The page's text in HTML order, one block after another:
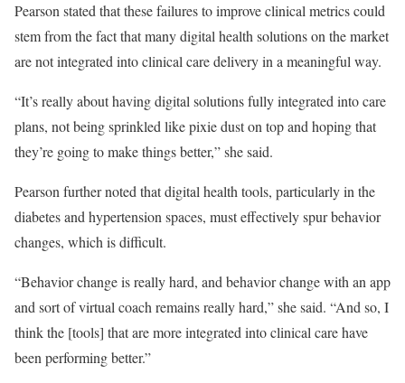
Pearson stated that these failures to improve clinical metrics could
stem from the fact that many digital health solutions on the market
are not integrated into clinical care delivery in a meaningful way.
“It’s really about having digital solutions fully integrated into care
plans, not being sprinkled like pixie dust on top and hoping that
they’re going to make things better,” she said.
Pearson further noted that digital health tools, particularly in the
diabetes and hypertension spaces, must effectively spur behavior
changes, which is difficult.
“Behavior change is really hard, and behavior change with an app
and sort of virtual coach remains really hard,” she said. “And so, I
think the [tools] that are more integrated into clinical care have
been performing better.”